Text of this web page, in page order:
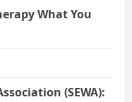
What You
(SEWA):